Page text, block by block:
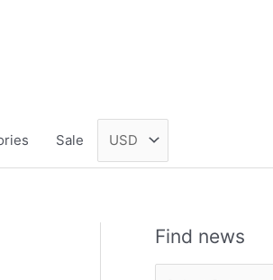
Sale
Find news